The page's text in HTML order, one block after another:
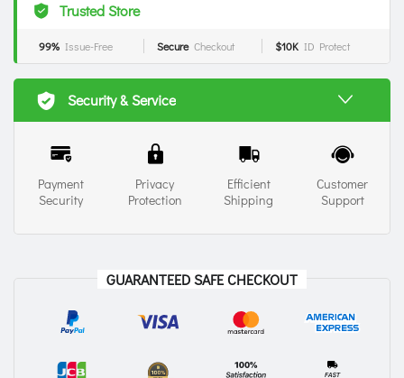
Trusted Store
99% Issue-Free Secure Checkout $10K ID Protect
Security & Service
Payment
Security
Privacy
Protection
Efficient
Shipping
Customer
Support
GUARANTEED SAFE CHECKOUT